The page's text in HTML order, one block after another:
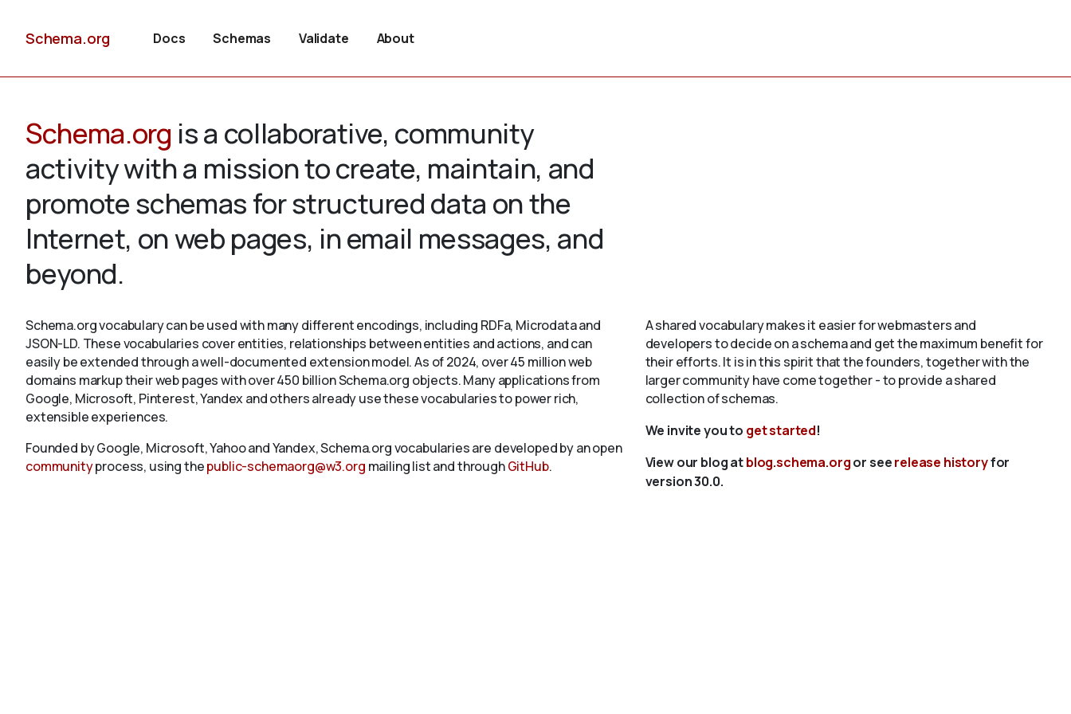
Schema.org Docs Schemas Validate About
Schema.org is a collaborative, community
activity with a mission to create, maintain, and
promote schemas for structured data on the
Internet, on web pages, in email messages, and
beyond.
Schema.org vocabulary can be used with many different encodings, including RDFa, Microdata and
JSON-LD. These vocabularies cover entities, relationships between entities and actions, and can
easily be extended through a well-documented extension model. As of 2024, over 45 million web
domains markup their web pages with over 450 billion Schema.org objects. Many applications from
Google, Microsoft, Pinterest, Yandex and others already use these vocabularies to power rich,
extensible experiences.
Founded by Google, Microsoft, Yahoo and Yandex, Schema.org vocabularies are developed by an open
communityprocess, using thepublic-schemaorg@w3.org mailing list and throughGitHub.
A shared vocabulary makes it easier for webmasters and
developers to decide on a schema and get the maximum benefit for
their efforts. It is in this spirit that the founders, together with the
larger community have come together - to provide a shared
collection of schemas.
We invite you to get started!
View our blog atblog.schema.orgor seerelease historyfor
version 30.0.